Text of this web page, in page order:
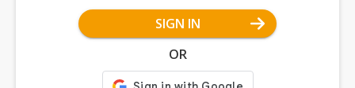
SIGN IN
OR